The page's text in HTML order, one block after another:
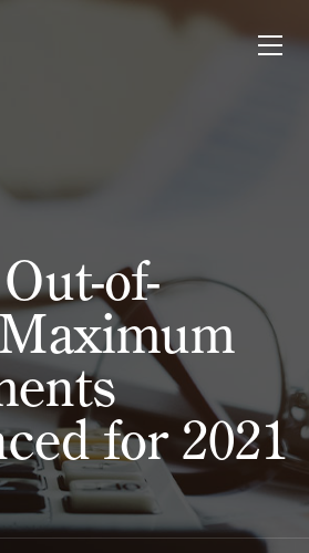
of-
for 2021